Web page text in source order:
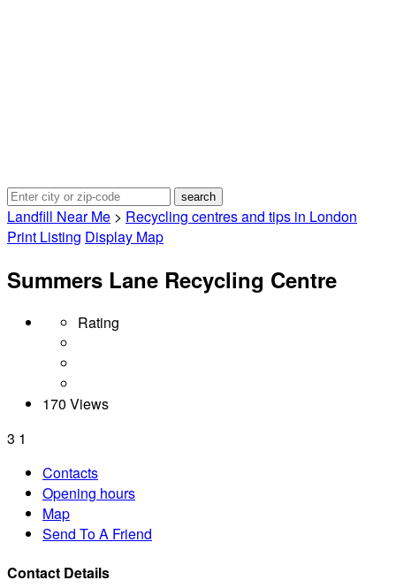
Landfill Near Me > Recycling centres and tips in London
Print Listing Display Map
Summers Lane Recycling Centre
Rating
170 Views
3 1
Contacts
Opening hours
Map
Send To A Friend
Contact Details